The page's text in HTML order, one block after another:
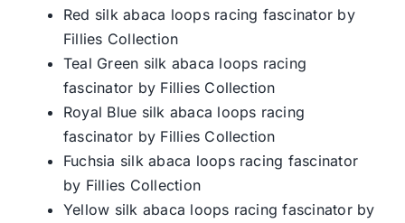
Red silk abaca loops racing fascinator by
Fillies Collection
Teal Green silk abaca loops racing
fascinator by Fillies Collection
Royal Blue silk abaca loops racing
fascinator by Fillies Collection
Fuchsia silk abaca loops racing fascinator
by Fillies Collection
Yellow silk abaca loops racing fascinator by